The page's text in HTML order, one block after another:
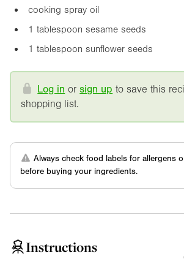
cooking spray oil
1 tablespoon sesame seeds
1 tablespoon sunflower seeds
Log in orsign up to save this
shopping list.
Always check food labels for allergens
before buying your ingredients.
Instructions